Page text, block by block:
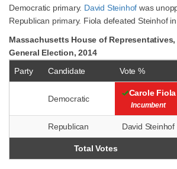
Democratic primary. David Steinhof was
Republican primary. Fiola defeated Steinhof
Massachusetts House of
General Election, 2014
Party
Candidate Vote %
Democratic
Carole Fiola
Incumbent
Republican David Steinhof
Total Votes